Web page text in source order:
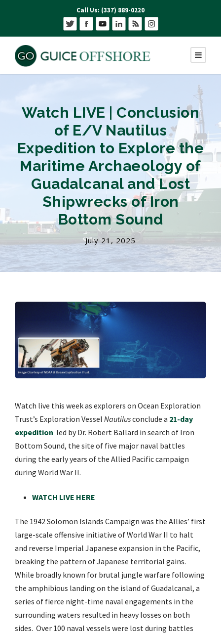
Call Us: (337) 889-0220
Watch LIVE | Conclusion
of E/V Nautilus
Expedition to Explore the
Maritime Archaeology of
Guadalcanal and Lost
Shipwrecks of Iron
Bottom Sound
July 21, 2025
Watch live this week as explorers on Ocean Exploration
Trust’s Exploration Vessel Nautilusconclude a 21-day
expedition led by Dr. Robert Ballard in search of Iron
Bottom Sound, the site of five major naval battles
during the early years of the Allied Pacific campaign
during World War II.
WATCH LIVE HERE
The 1942 Solomon Islands Campaign was the Allies’ first
large-scale offensive initiative of World War II to halt
and reverse Imperial Japanese expansion in the Pacific,
breaking the pattern of Japanese territorial gains.
While broadly known for brutal jungle warfare following
the amphibious landing on the island of Guadalcanal, a
series of fierce night-time naval engagements in the
surrounding waters resulted in heavy losses on both
sides. Over 100 naval vessels were lost during battles